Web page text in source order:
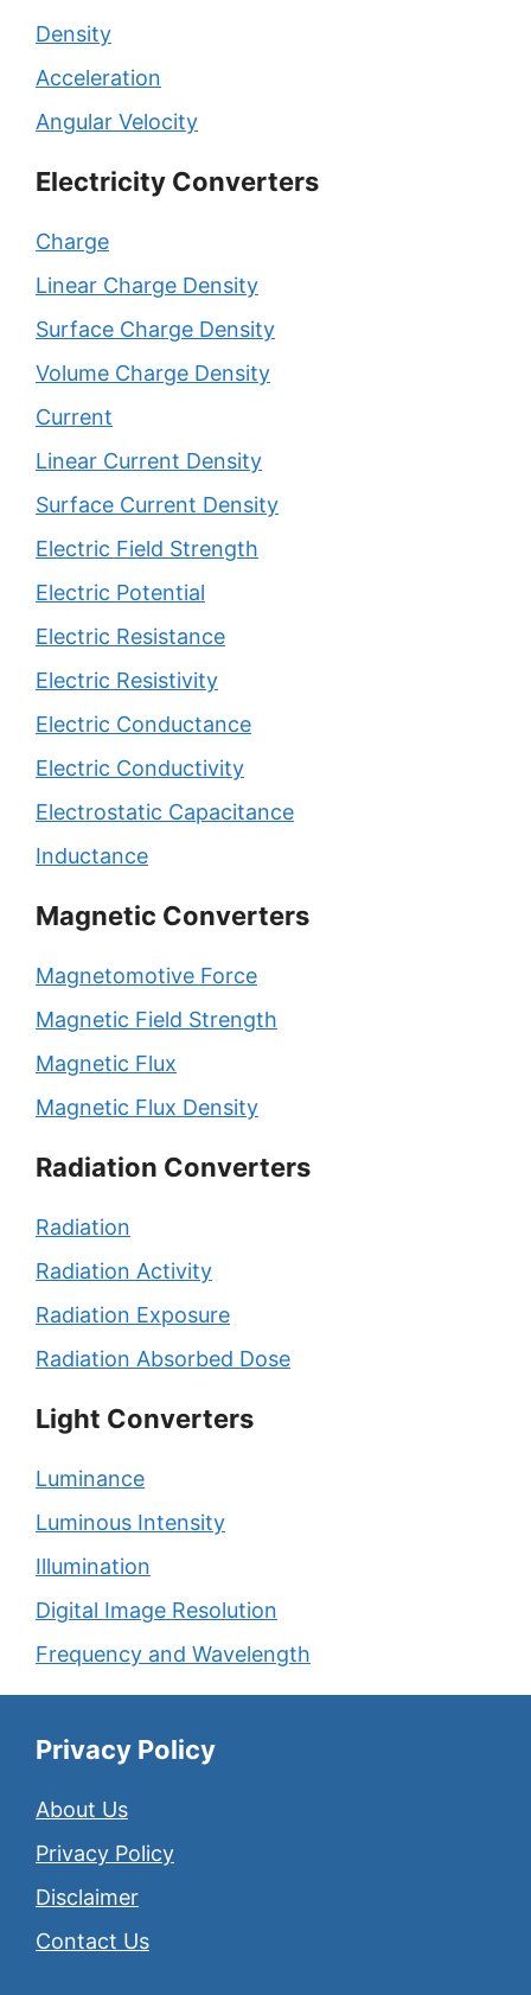
Density
Acceleration
Angular Velocity
Electricity Converters
Charge
Linear Charge Density
Surface Charge Density
Volume Charge Density
Current
Linear Current Density
Surface Current Density
Electric Field Strength
Electric Potential
Electric Resistance
Electric Resistivity
Electric Conductance
Electric Conductivity
Electrostatic Capacitance
Inductance
Magnetic Converters
Magnetomotive Force
Magnetic Field Strength
Magnetic Flux
Magnetic Flux Density
Radiation Converters
Radiation
Radiation Activity
Radiation Exposure
Radiation Absorbed Dose
Light Converters
Luminance
Luminous Intensity
Illumination
Digital Image Resolution
Frequency and Wavelength
Privacy Policy
About Us
Privacy Policy
Disclaimer
Contact Us